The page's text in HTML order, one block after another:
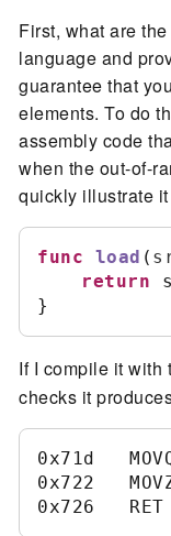
First, what are
language and
guarantee that
elements. To do
assembly code
when the out-of-
quickly illustrate
func load (
return
}
If I compile it with
checks it
0x71d
0x722